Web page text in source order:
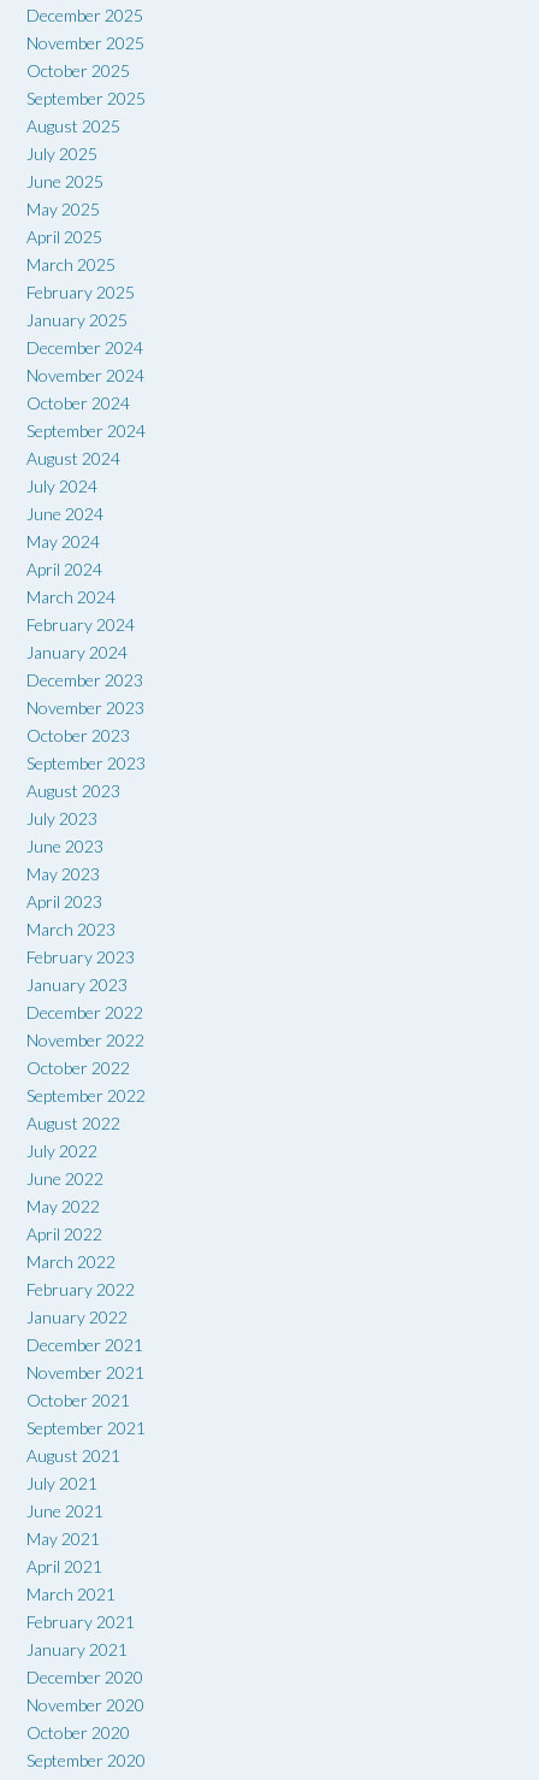
December 2025
November 2025
October 2025
September 2025
August 2025
July 2025
June 2025
May 2025
April 2025
March 2025
February 2025
January 2025
December 2024
November 2024
October 2024
September 2024
August 2024
July 2024
June 2024
May 2024
April 2024
March 2024
February 2024
January 2024
December 2023
November 2023
October 2023
September 2023
August 2023
July 2023
June 2023
May 2023
April 2023
March 2023
February 2023
January 2023
December 2022
November 2022
October 2022
September 2022
August 2022
July 2022
June 2022
May 2022
April 2022
March 2022
February 2022
January 2022
December 2021
November 2021
October 2021
September 2021
August 2021
July 2021
June 2021
May 2021
April 2021
March 2021
February 2021
January 2021
December 2020
November 2020
October 2020
September 2020